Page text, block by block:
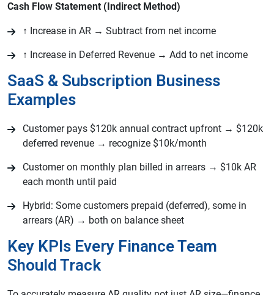
Cash Flow Statement (Indirect Method)
↑ Increase in AR → Subtract from net income
↑ Increase in Deferred Revenue → Add to net income
SaaS & Subscription Business
Examples
Customer pays $120k annual contract upfront → $120k
deferred revenue → recognize $10k/month
Customer on monthly plan billed in arrears → $10k AR
each month until paid
Hybrid: Some customers prepaid (deferred), some in
arrears (AR) → both on balance sheet
Key KPIs Every Finance Team
Should Track